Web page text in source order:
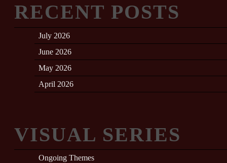
RECENT POSTS
July 2026
June 2026
May 2026
April 2026
VISUAL SERIES
Ongoing Themes